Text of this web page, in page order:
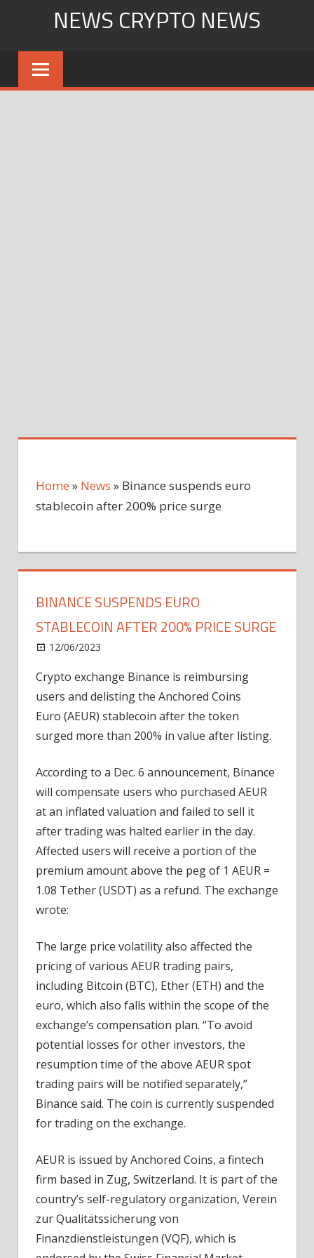
content
NEWS CRYPTO NEWS
Home » News » Binance suspends euro
stablecoin after 200% price surge
BINANCE SUSPENDS EURO
STABLECOIN AFTER 200% PRICE SURGE
12/06/2023
suspends
euro
stablecoin
after
surge
Crypto exchange Binance is reimbursing
users and delisting the Anchored Coins
Euro (AEUR) stablecoin after the token
surged more than 200% in value after listing.
According to a Dec. 6 announcement, Binance
will compensate users who purchased AEUR
at an inflated valuation and failed to sell it
after trading was halted earlier in the day.
Affected users will receive a portion of the
premium amount above the peg of 1 AEUR =
1.08 Tether (USDT) as a refund. The exchange
wrote:
The large price volatility also affected the
pricing of various AEUR trading pairs,
including Bitcoin (BTC), Ether (ETH) and the
euro, which also falls within the scope of the
exchange’s compensation plan. “To avoid
potential losses for other investors, the
resumption time of the above AEUR spot
trading pairs will be notified separately,”
Binance said. The coin is currently suspended
for trading on the exchange.
AEUR is issued by Anchored Coins, a fintech
firm based in Zug, Switzerland. It is part of the
country’s self-regulatory organization, Verein
zur Qualitätssicherung von
Finanzdienstleistungen (VQF), which is